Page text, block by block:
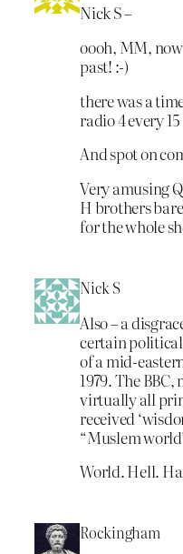
Nick S –
oooh, MM,
past! :-)
there was a
radio 4 every
And spot on
Very amusing
H brothers
for the whole
Nick S
Also – a
certain
of a mid-
1979. The
virtually all
received
“Muslem
World. Hell.
Rockingham